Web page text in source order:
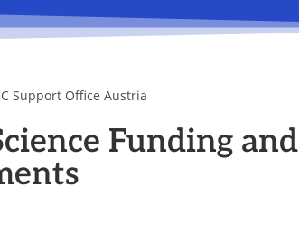
Support Office Austria
Funding and